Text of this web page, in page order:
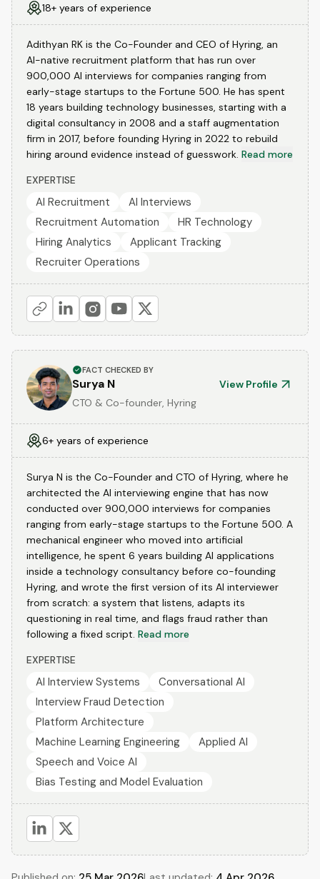
18+ years of experience
Adithyan RK is the Co-Founder and CEO of Hyring, an
AI-native recruitment platform that has run over
900,000 AI interviews for companies ranging from
early-stage startups to the Fortune 500. He has spent
18 years building technology businesses, starting with a
digital consultancy in 2008 and a staff augmentation
firm in 2017, before founding Hyring in 2022 to rebuild
hiring around evidence instead of guesswork. Read more
EXPERTISE
AI Recruitment
AI Interviews
Recruitment Automation
HR Technology
Hiring Analytics
Applicant Tracking
Recruiter Operations
FACT CHECKED BY
Surya N
View Profile
CTO & Co-founder, Hyring
6+ years of experience
Surya N is the Co-Founder and CTO of Hyring, where he
architected the AI interviewing engine that has now
conducted over 900,000 interviews for companies
ranging from early-stage startups to the Fortune 500. A
mechanical engineer who moved into artificial
intelligence, he spent 6 years building AI applications
inside a technology consultancy before co-founding
Hyring, and wrote the first version of its AI interviewer
from scratch: a system that listens, adapts its
questioning in real time, and flags fraud rather than
following a fixed script. Read more
EXPERTISE
AI Interview Systems
Conversational AI
Interview Fraud Detection
Platform Architecture
Machine Learning Engineering
Applied AI
Speech and Voice AI
Bias Testing and Model Evaluation